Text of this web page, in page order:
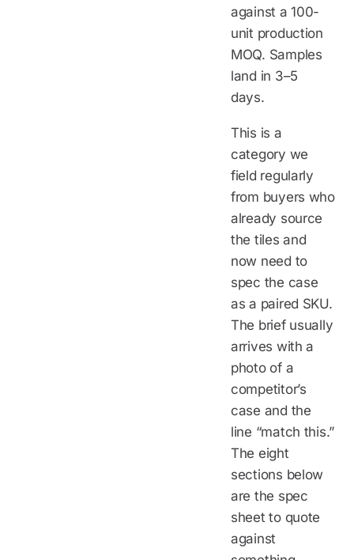
against a 100-
unit production
MOQ. Samples
land in 3–5
days.
This is a
category we
field regularly
from buyers who
already source
the tiles and
now need to
spec the case
as a paired SKU.
The brief usually
arrives with a
photo of a
competitor’s
case and the
line “match this.”
The eight
sections below
are the spec
sheet to quote
against